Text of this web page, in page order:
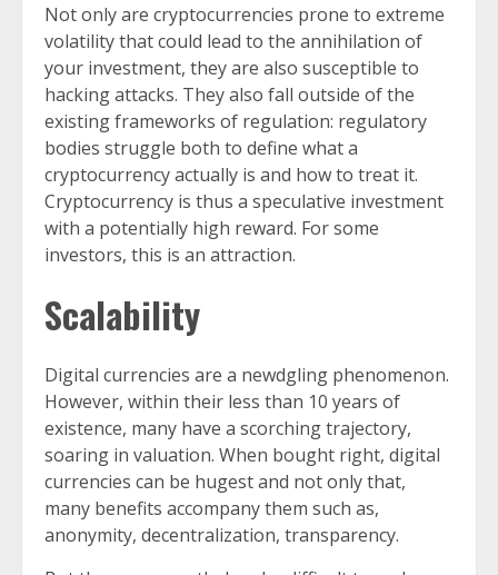
Not only are cryptocurrencies prone to extreme
volatility that could lead to the annihilation of
your investment, they are also susceptible to
hacking attacks. They also fall outside of the
existing frameworks of regulation: regulatory
bodies struggle both to define what a
cryptocurrency actually is and how to treat it.
Cryptocurrency is thus a speculative investment
with a potentially high reward. For some
investors, this is an attraction.
Scalability
Digital currencies are a newdgling phenomenon.
However, within their less than 10 years of
existence, many have a scorching trajectory,
soaring in valuation. When bought right, digital
currencies can be hugest and not only that,
many benefits accompany them such as,
anonymity, decentralization, transparency.